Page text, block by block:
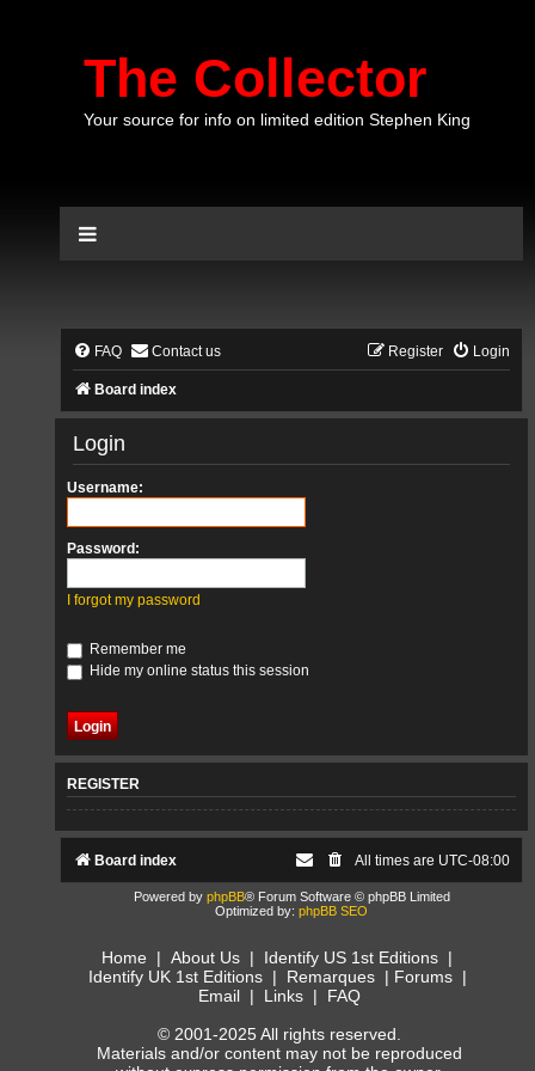
The Collector
Your source for info on limited edition Stephen King
FAQ Contact us Login
Register
Board index
Login
Username:
Password:
I forgot my password
Remember me
Hide my online status this session
REGISTER
Board index All times are UTC-08:00
Powered by phpBB® Forum Software © phpBB Limited
Optimized by: phpBB SEO
Home | About Us | Identify US 1st Editions |
Identify UK 1st Editions| Remarques| Forums|
Email | Links | FAQ
© 2001-2025 All rights reserved.
Materials and/or content may not be reproduced